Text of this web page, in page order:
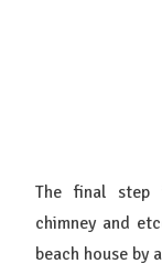
The final step
chimney and
beach house by